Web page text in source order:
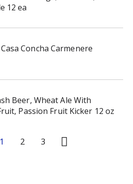
12 ea
Concha Carmenere
Beer, Wheat Ale With
Passion Fruit Kicker 12 oz
1 2 3